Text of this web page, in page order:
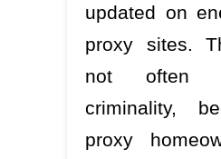
updated on
proxy sites.
not often
criminality,
proxy